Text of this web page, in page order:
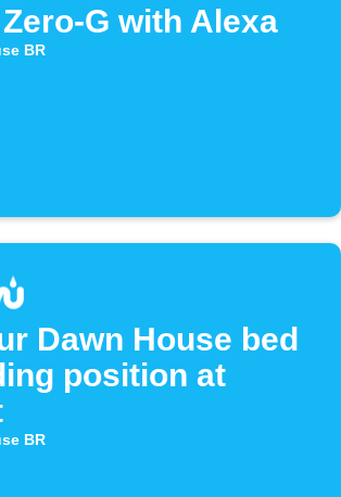
G with Alexa
BR
Dawn House bed
position at
BR